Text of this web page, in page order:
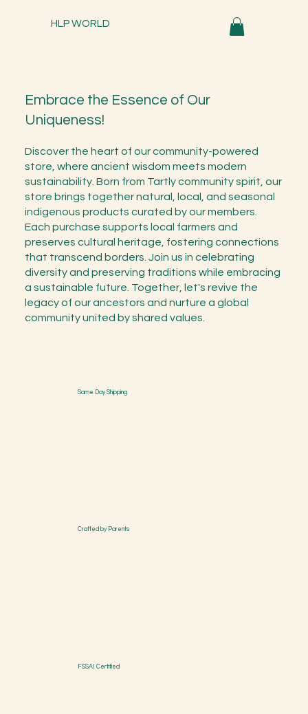
HLP WORLD
Embrace the Essence of Our
Uniqueness!
Discover the heart of our community-powered
store, where ancient wisdom meets modern
sustainability. Born from Tartly community spirit, our
store brings together natural, local, and seasonal
indigenous products curated by our members.
Each purchase supports local farmers and
preserves cultural heritage, fostering connections
that transcend borders. Join us in celebrating
diversity and preserving traditions while embracing
a sustainable future. Together, let's revive the
legacy of our ancestors and nurture a global
community united by shared values.
Same Day Shipping
Crafted by Parents
FSSAI Certified